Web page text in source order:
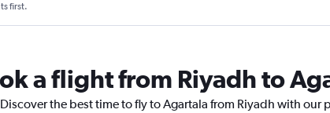
first.
a flight from Riyadh to
the best time to fly to Agartala from Riyadh with